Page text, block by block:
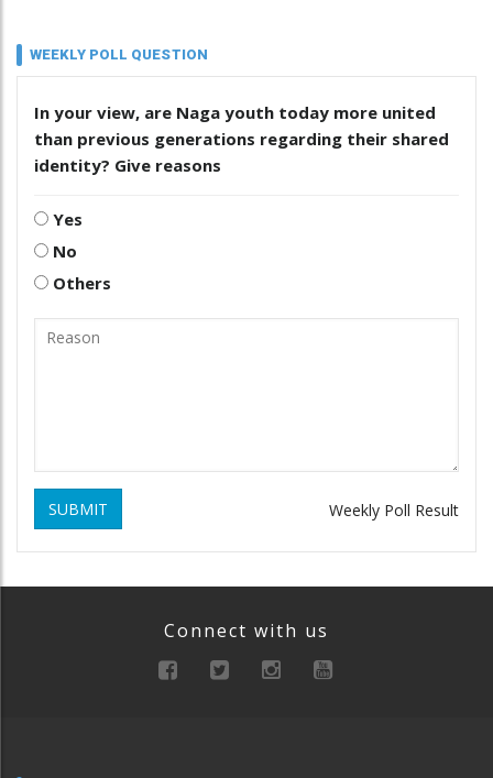
WEEKLY POLL QUESTION
In your view, are Naga youth today more united
than previous generations regarding their shared
identity? Give reasons
Yes
No
Others
SUBMIT Weekly Poll Result
Connect with us